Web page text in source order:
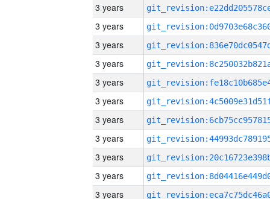
3 years
3 years
3 years
3 years
3 years
3 years
3 years
3 years
3 years
3 years
3 years